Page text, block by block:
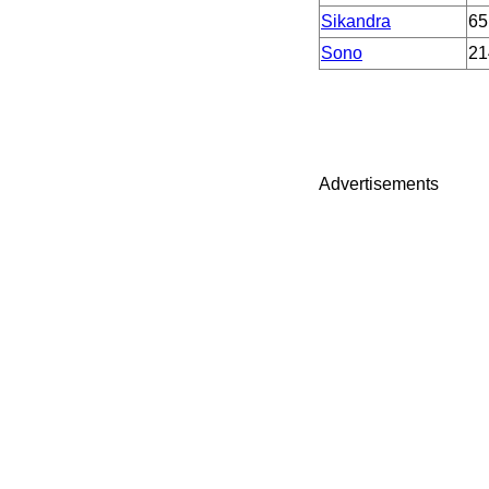
Sikandra
65
Sono
Advertisements